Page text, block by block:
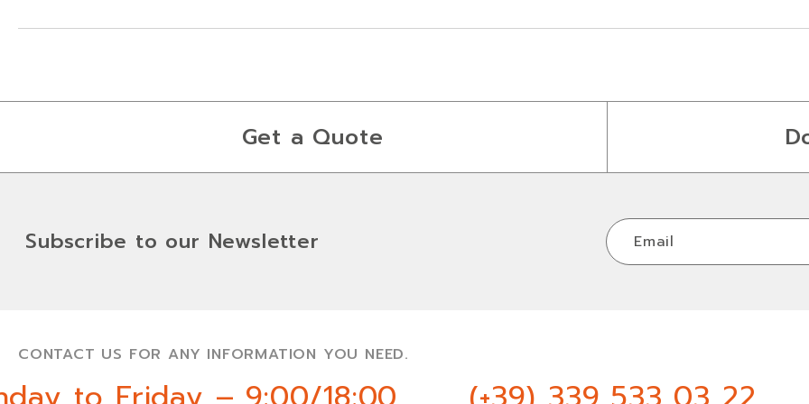
Get a Quote
Subscribe to our Newsletter
Email
CONTACT US FOR ANY INFORMATION YOU NEED.